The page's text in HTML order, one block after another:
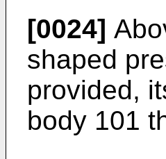
[0024]
shaped
provided,
body 101